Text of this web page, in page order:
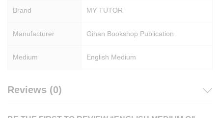
Brand MY TUTOR
Manufacturer Gihan Bookshop Publication
Medium English Medium
Reviews (0)